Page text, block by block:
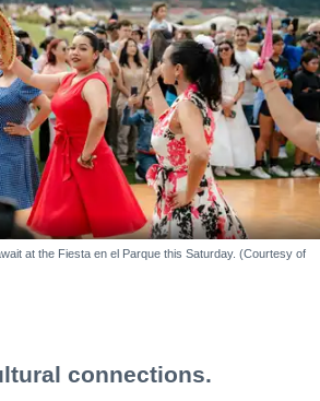
at the Fiesta en el Parque this Saturday. (Courtesy of
connections.